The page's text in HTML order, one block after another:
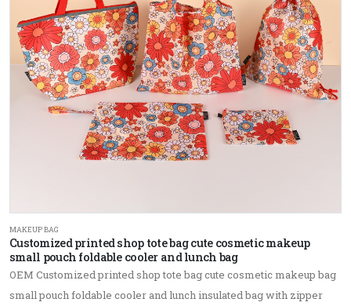
MAKEUP BAG
Customized printed shop tote bag cute cosmetic makeup
small pouch foldable cooler and lunch bag
OEM Customized printed shop tote bag cute cosmetic makeup bag
small pouch foldable cooler and lunch insulated bag with zipper